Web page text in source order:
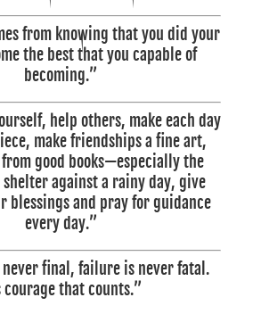
from knowing that you did your
the best that you capable of
becoming.”
help others, make each day
make friendships a fine art,
good books—especially the
against a rainy day, give
blessings and pray for guidance
every day.”
never final, failure is never fatal.
courage that counts.”